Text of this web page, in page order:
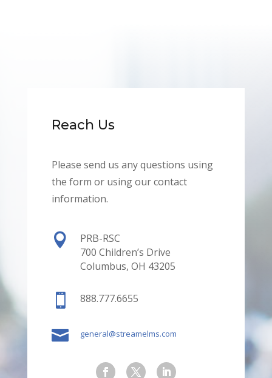
Reach Us
Please send us any questions using
the form or using our contact
information.

PRB-RSC
700 Children’s Drive
Columbus, OH 43205
 888.777.6655
 general@streamelms.com